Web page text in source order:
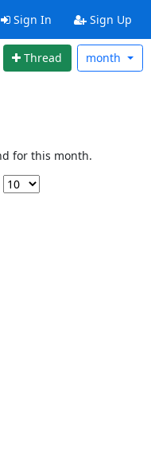
Sign In Sign Up
Thread month
for this month.